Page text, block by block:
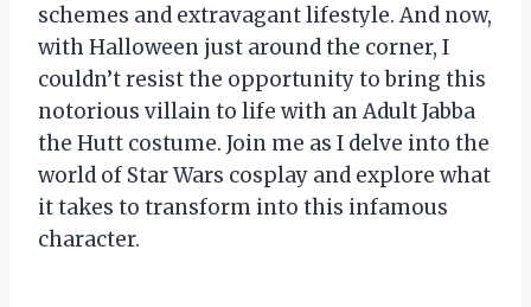
schemes and extravagant lifestyle. And now,
with Halloween just around the corner, I
couldn’t resist the opportunity to bring this
notorious villain to life with an Adult Jabba
the Hutt costume. Join me as I delve into the
world of Star Wars cosplay and explore what
it takes to transform into this infamous
character.